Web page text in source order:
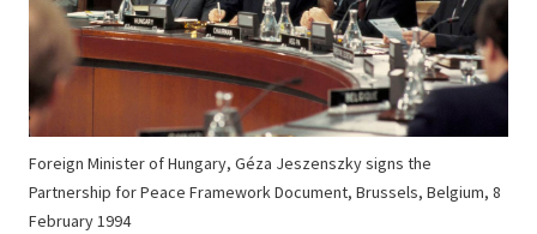
Foreign Minister of Hungary, Géza Jeszenszky signs the
Partnership for Peace Framework Document, Brussels, Belgium, 8
February 1994